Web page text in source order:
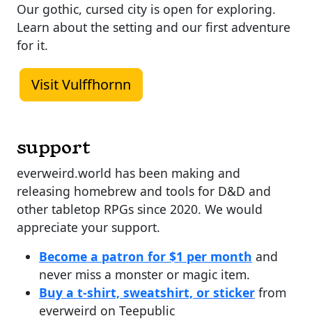
Our gothic, cursed city is open for exploring.
Learn about the setting and our first adventure
for it.
Visit Vulffhornn
support
everweird.world has been making and
releasing homebrew and tools for D&D and
other tabletop RPGs since 2020. We would
appreciate your support.
Become a patron for $1 per month and
never miss a monster or magic item.
Buy a t-shirt, sweatshirt, or sticker from
everweird on Teepublic